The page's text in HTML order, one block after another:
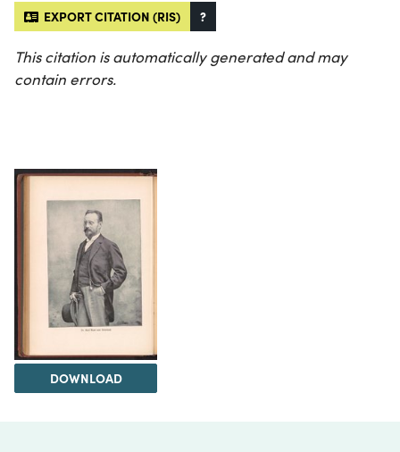
EXPORT CITATION (RIS) ?
This citation is automatically generated and may
contain errors.
DOWNLOAD